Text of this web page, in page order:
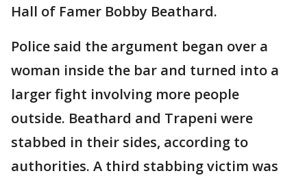
Hall of Famer Bobby Beathard.
Police said the argument began over a
woman inside the bar and turned into a
larger fight involving more people
outside. Beathard and Trapeni were
stabbed in their sides, according to
authorities. A third stabbing victim was